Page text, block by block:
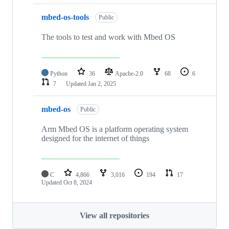
mbed-os-tools Public
The tools to test and work with Mbed OS
Python 36 Apache-2.0 68
6
7
Updated Jan 2, 2025
mbed-os Public
Arm Mbed OS is a platform operating system
designed for the internet of things
C 4,866 3,016 194
17
Updated Oct 8, 2024
View all repositories